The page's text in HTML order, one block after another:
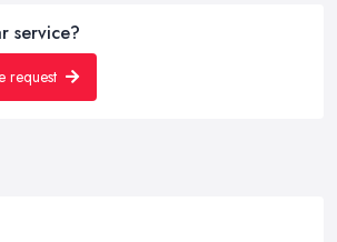
service?
request